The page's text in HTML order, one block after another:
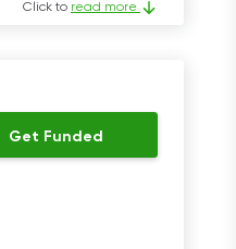
Click to read more
Get Funded